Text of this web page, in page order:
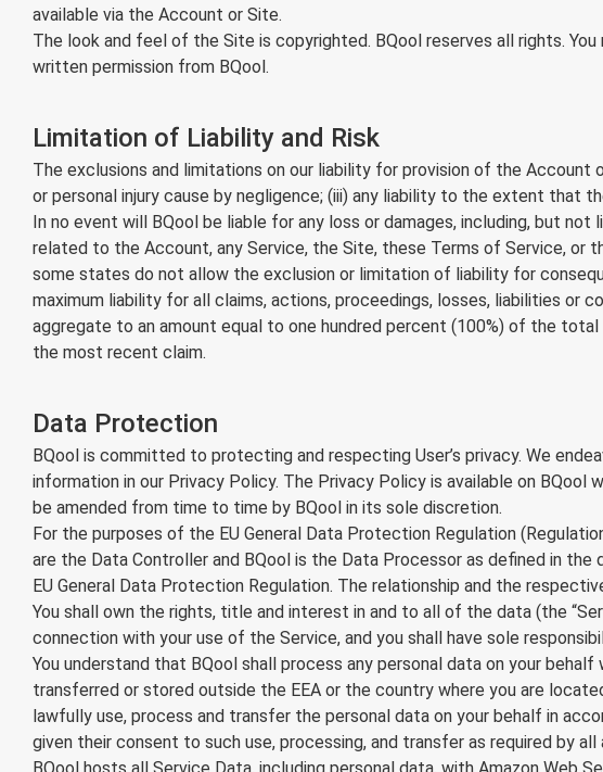
available via the Account or Site.
The look and feel of the Site is copyrighted. BQool reserves all rights.
written permission from BQool.
Limitation of Liability and Risk
The exclusions and limitations on our liability for provision of the
or personal injury cause by negligence; (iii) any liability to the extent that
In no event will BQool be liable for any loss or damages, including, but
related to the Account, any Service, the Site, these Terms of Service, or
some states do not allow the exclusion or limitation of liability for
maximum liability for all claims, actions, proceedings, losses, liabilities or
aggregate to an amount equal to one hundred percent (100%) of the
the most recent claim.
Data Protection
BQool is committed to protecting and respecting User’s privacy. We
information in our Privacy Policy. The Privacy Policy is available on
be amended from time to time by BQool in its sole discretion.
For the purposes of the EU General Data Protection Regulation
are the Data Controller and BQool is the Data Processor as defined in
EU General Data Protection Regulation. The relationship and the
You shall own the rights, title and interest in and to all of the data (the
connection with your use of the Service, and you shall have sole
You understand that BQool shall process any personal data on your
transferred or stored outside the EEA or the country where you are
lawfully use, process and transfer the personal data on your behalf in
given their consent to such use, processing, and transfer as required by